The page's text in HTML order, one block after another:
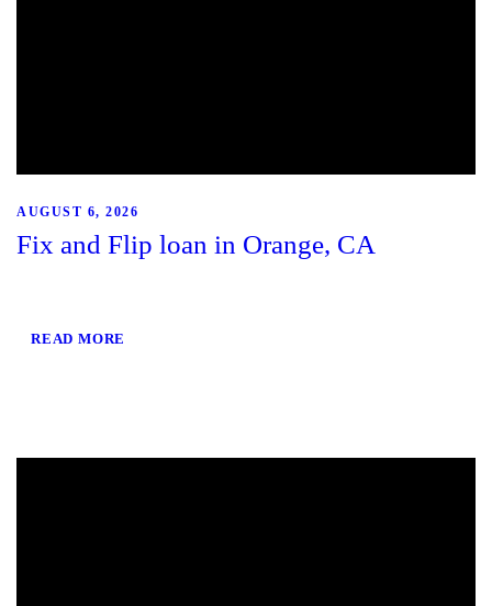
AUGUST 6, 2026
Fix and Flip loan in Orange, CA
READ MORE